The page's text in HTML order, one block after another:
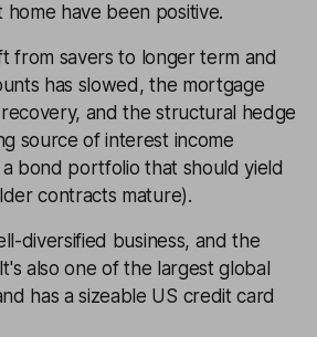
have been positive.
from savers to longer term and
has slowed, the mortgage
and the structural hedge
source of interest income
bond portfolio that should yield
contracts mature).
diversified business, and the
also one of the largest global
has a sizeable US credit card